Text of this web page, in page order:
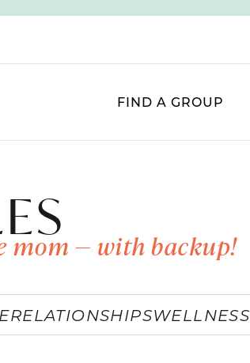
FIND A GROUP
mom — with backup!
RELATIONSHIPSWELLNESS